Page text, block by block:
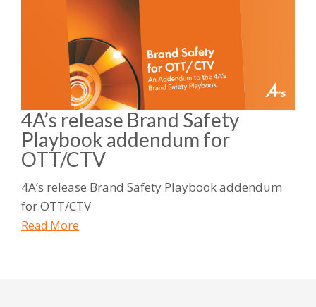
4A’s release Brand Safety
Playbook addendum for
OTT/CTV
4A’s release Brand Safety Playbook addendum
for OTT/CTV
Read More